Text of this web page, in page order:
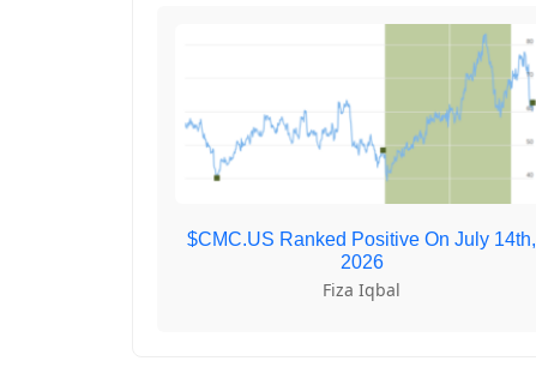
$CMC.US Ranked Positive On July 14th,
2026
Fiza Iqbal